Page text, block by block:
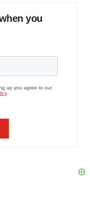
you